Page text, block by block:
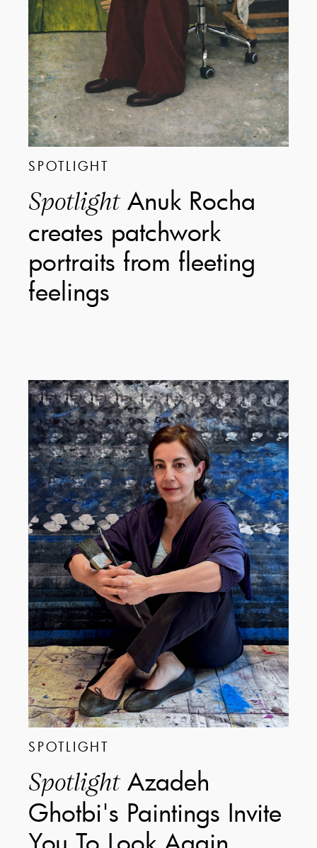
SPOTLIGHT
SpotlightAnuk Rocha
creates patchwork
portraits from fleeting
feelings
SPOTLIGHT
SpotlightAzadeh
Ghotbi's Paintings Invite